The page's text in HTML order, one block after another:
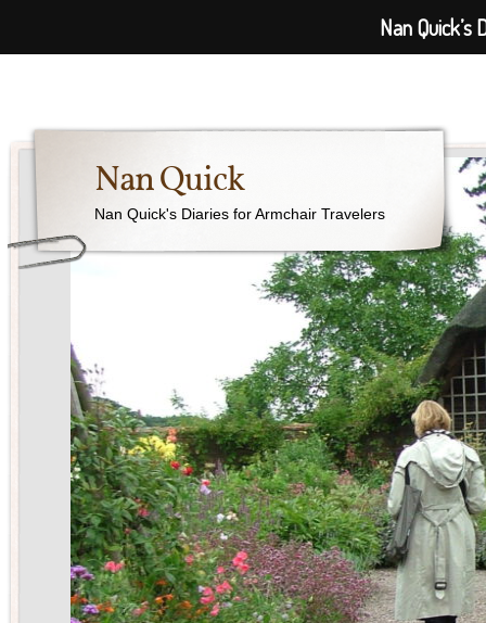
Nan Quick
Nan Quick's Diaries for Armchair Travelers
Nan Quick’s